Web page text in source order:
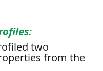
two
from the